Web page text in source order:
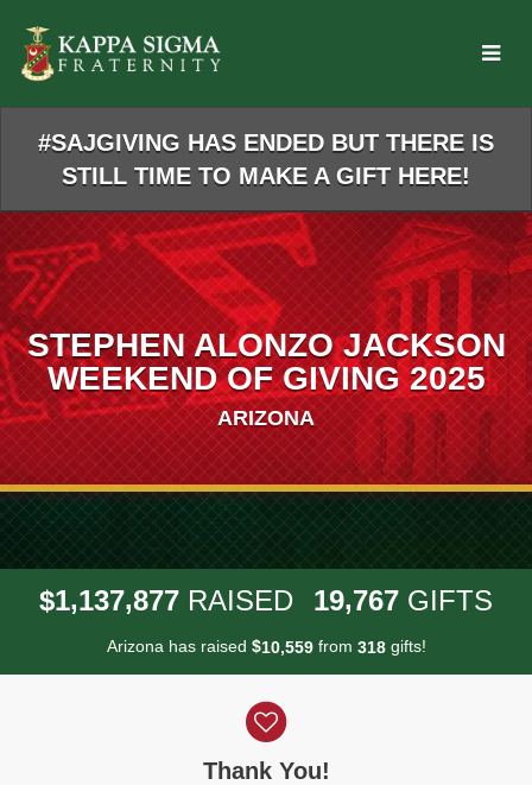
Main
Content
#SAJGIVING HAS ENDED BUT THERE IS
STILL TIME TO MAKE A GIFT HERE!
STEPHEN ALONZO JACKSON
WEEKEND OF GIVING 2025
ARIZONA
$1,137,877 RAISED 19,767 GIFTS
Arizona has raised $10,559from 318gifts!
Thank You!